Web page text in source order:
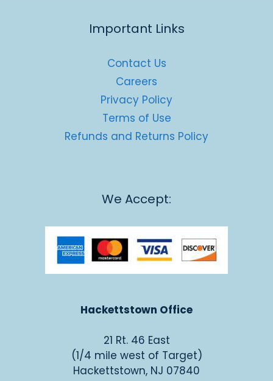
Important Links
Contact Us
Careers
Privacy Policy
Terms of Use
Refunds and Returns Policy
We Accept:
Hackettstown Office
21 Rt. 46 East
(1/4 mile west of Target)
Hackettstown, NJ 07840